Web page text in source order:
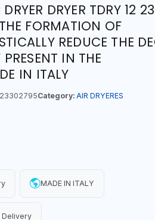
DRYER TDRY 12
FORMATION OF
REDUCE THE
IN THE
IN ITALY
Category: AIR DRYERES
MADE IN ITALY
Delivery